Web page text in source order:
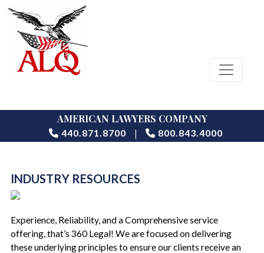
AMERICAN LAWYERS COMPANY
440.871.8700 | 800.843.4000
INDUSTRY RESOURCES
Experience, Reliability, and a Comprehensive service
offering, that’s 360 Legal! We are focused on delivering
these underlying principles to ensure our clients receive an